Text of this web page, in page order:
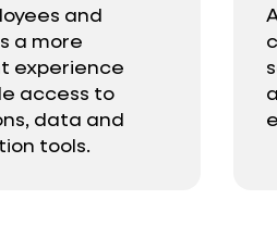
and
a more
experience
access to
data and
tools.